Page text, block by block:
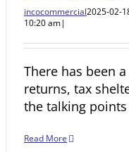
incocommercial2025-02-
10:20 am|
There has been
returns, tax
the talking
Read More